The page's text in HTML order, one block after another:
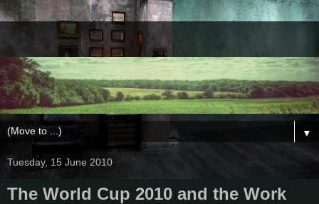
▼
Tuesday, 15 June 2010
The World Cup 2010 and the Work